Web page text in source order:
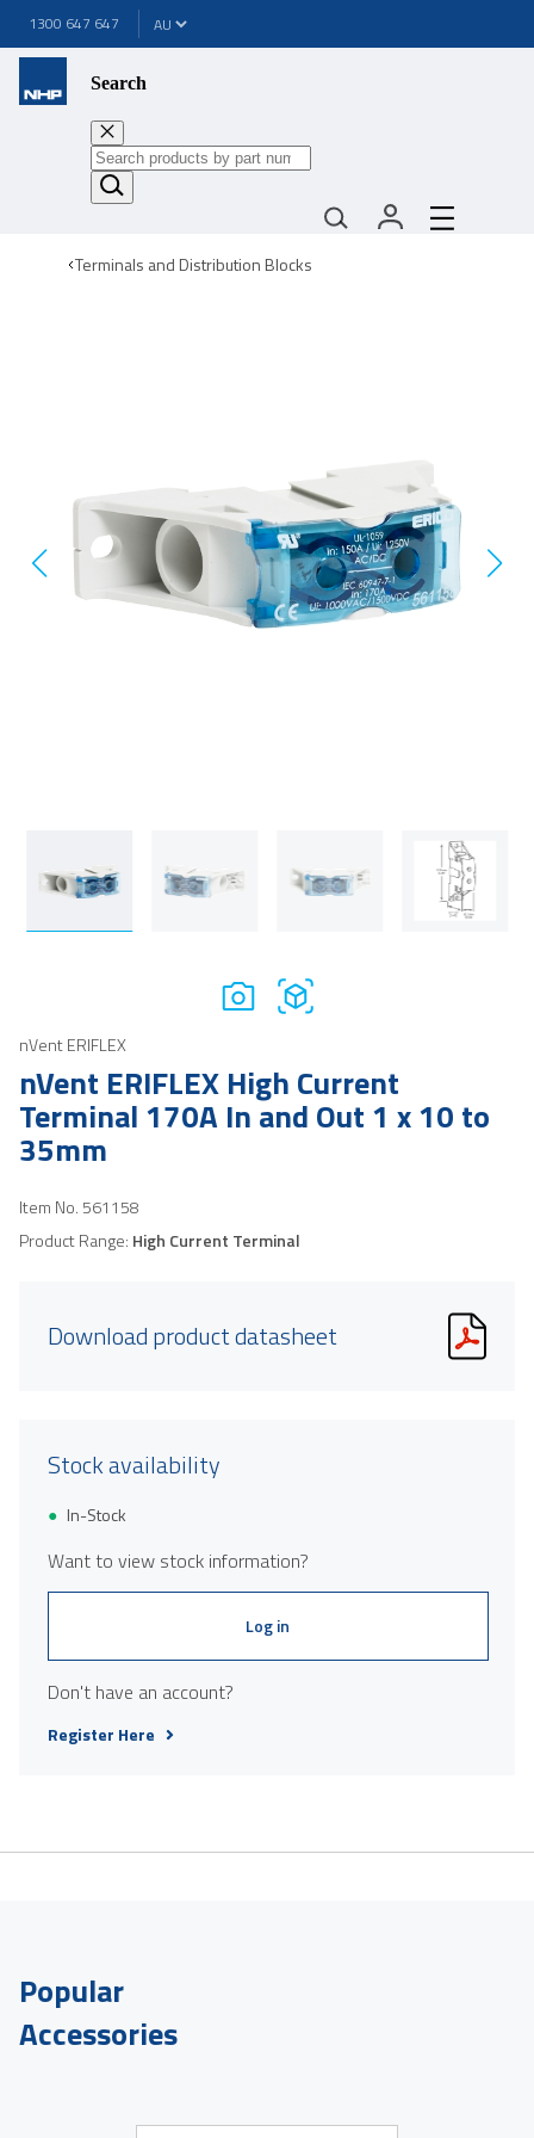
1300 647 647
Search
Terminals and Distribution Blocks
nVent ERIFLEX
nVent ERIFLEX High Current
Terminal 170A In and Out 1 x 10 to
35mm
Item No. 561158
Product Range: High Current Terminal
Download product datasheet
Stock availability
In-Stock
Want to view stock information?
Log in
Don't have an account?
Register Here
Popular
Accessories